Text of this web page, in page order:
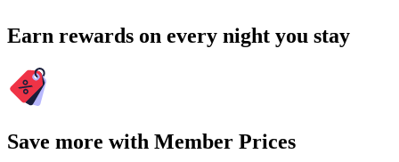
Earn rewards on every night you stay
Save more with Member Prices